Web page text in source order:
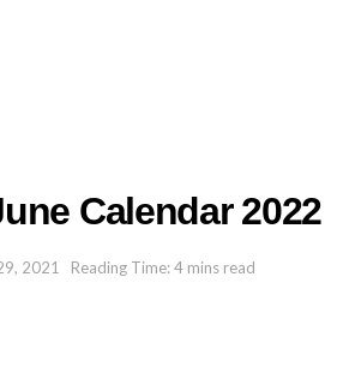
Calendar 2022
2021 Reading Time: 4 mins read